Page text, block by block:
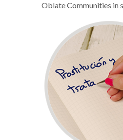
Oblate Communities in